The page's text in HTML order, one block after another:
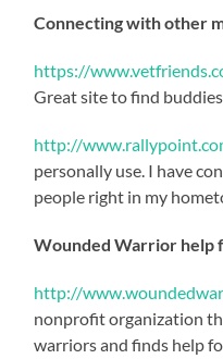
Connecting with other
https://
Great site to find
http://
personally use. I have
people right in my
Wounded Warrior help
http://
nonprofit organization
warriors and finds help